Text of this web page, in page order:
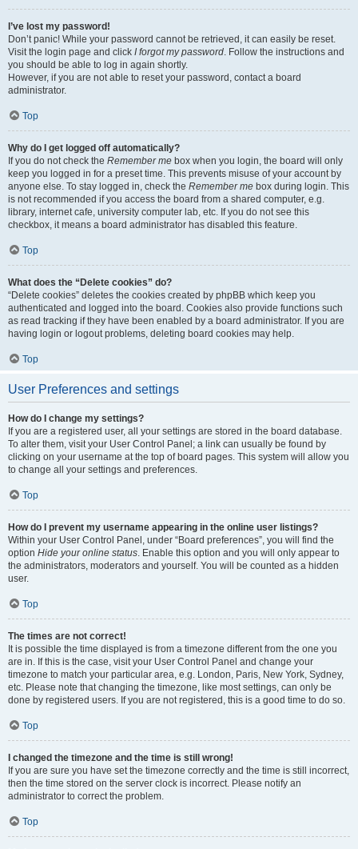
I’ve lost my password!
Don’t panic! While your password cannot be retrieved, it can easily be reset.
Visit the login page and click I forgot my password. Follow the instructions and
you should be able to log in again shortly.
However, if you are not able to reset your password, contact a board
administrator.
Top
Why do I get logged off automatically?
If you do not check the Remember me box when you login, the board will only
keep you logged in for a preset time. This prevents misuse of your account by
anyone else. To stay logged in, check the Remember me box during login. This
is not recommended if you access the board from a shared computer, e.g.
library, internet cafe, university computer lab, etc. If you do not see this
checkbox, it means a board administrator has disabled this feature.
Top
What does the “Delete cookies” do?
“Delete cookies” deletes the cookies created by phpBB which keep you
authenticated and logged into the board. Cookies also provide functions such
as read tracking if they have been enabled by a board administrator. If you are
having login or logout problems, deleting board cookies may help.
Top
User Preferences and settings
How do I change my settings?
If you are a registered user, all your settings are stored in the board database.
To alter them, visit your User Control Panel; a link can usually be found by
clicking on your username at the top of board pages. This system will allow you
to change all your settings and preferences.
Top
How do I prevent my username appearing in the online user listings?
Within your User Control Panel, under “Board preferences”, you will find the
option Hide your online status. Enable this option and you will only appear to
the administrators, moderators and yourself. You will be counted as a hidden
user.
Top
The times are not correct!
It is possible the time displayed is from a timezone different from the one you
are in. If this is the case, visit your User Control Panel and change your
timezone to match your particular area, e.g. London, Paris, New York, Sydney,
etc. Please note that changing the timezone, like most settings, can only be
done by registered users. If you are not registered, this is a good time to do so.
Top
I changed the timezone and the time is still wrong!
If you are sure you have set the timezone correctly and the time is still incorrect,
then the time stored on the server clock is incorrect. Please notify an
administrator to correct the problem.
Top